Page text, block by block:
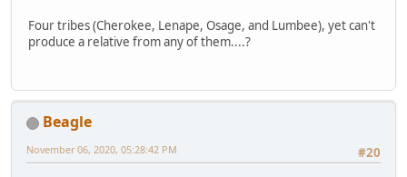
Four tribes (Cherokee, Lenape, Osage, and Lumbee), yet can't
produce a relative from any of them....?
Beagle
#20
November 06, 2020, 05:28:42 PM